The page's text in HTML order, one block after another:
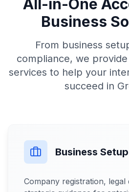
All-in-One
Business
From business
compliance, we
services to help your
succeed in
Business
Company registration, legal